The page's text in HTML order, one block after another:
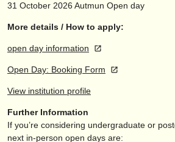
rss feeds
classical music news
publishers:
publish with us
31 October 2026 Autmun Open day
More details / How to apply:
open day information
Open Day: Booking Form
View institution profile
Further Information
If you’re considering undergraduate or
next in-person open days are: